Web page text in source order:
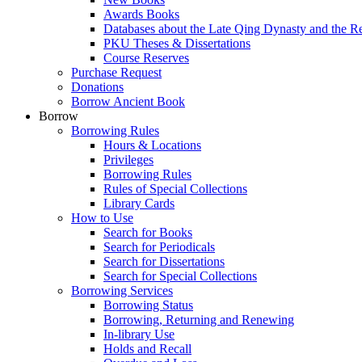
Awards Books
Databases about the Late Qing Dynasty and the
PKU Theses & Dissertations
Course Reserves
Purchase Request
Donations
Borrow Ancient Book
Borrow
Borrowing Rules
Hours & Locations
Privileges
Borrowing Rules
Rules of Special Collections
Library Cards
How to Use
Search for Books
Search for Periodicals
Search for Dissertations
Search for Special Collections
Borrowing Services
Borrowing Status
Borrowing, Returning and Renewing
In-library Use
Holds and Recall